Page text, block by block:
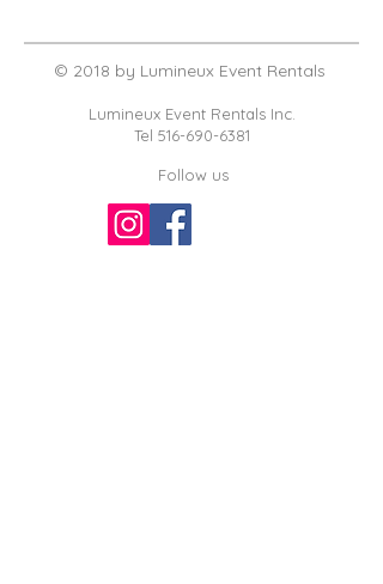
© 2018 by Lumineux Event Rentals
Lumineux Event Rentals Inc.
Tel 516-690-6381
Follow us